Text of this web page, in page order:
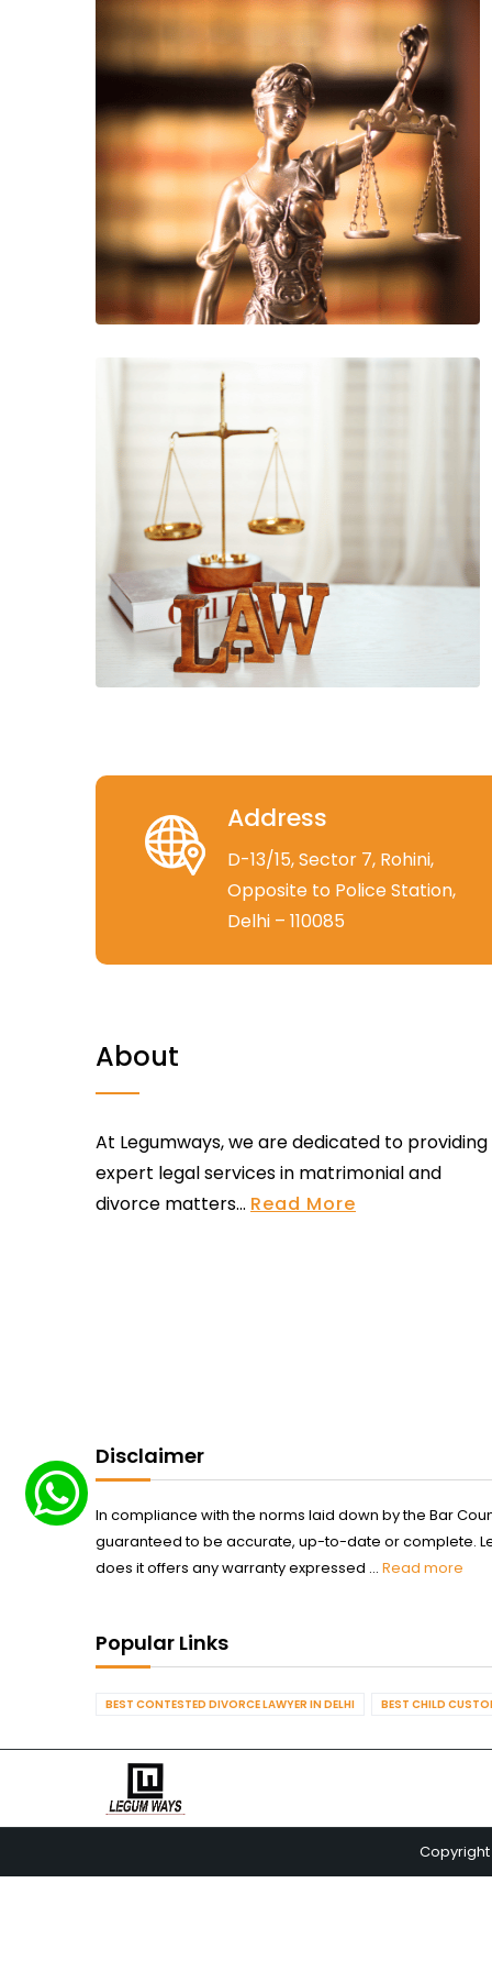
Address
D-13/15, Sector 7, Rohini,
Opposite to Police Station,
Delhi – 110085
About
At Legumways, we are dedicated to providing
expert legal services in matrimonial and
divorce matters... Read More
Disclaimer
In compliance with the norms laid down by the Bar
guaranteed to be accurate, up-to-date or complete.
does it offers any warranty expressed ... Read more
Popular Links
BEST CONTESTED DIVORCE LAWYER IN DELHI BEST CHILD